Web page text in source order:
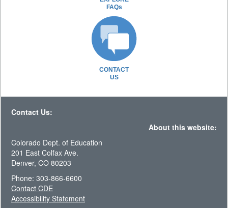
FAQs
CONTACT
US
Contact Us:
About this website:
Colorado Dept. of Education
201 East Colfax Ave.
Denver, CO 80203
Phone: 303-866-6600
Contact CDE
Accessibility Statement